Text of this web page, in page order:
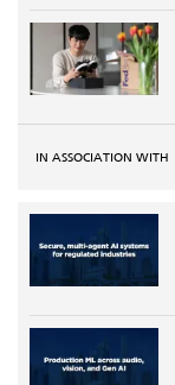
IN ASSOCIATION WITH